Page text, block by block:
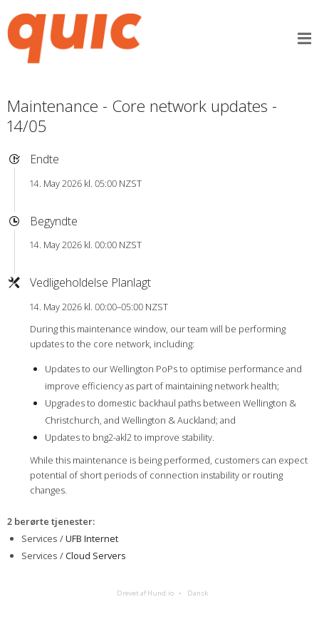
Maintenance - Core network updates -
14/05
Endte
14. May 2026 kl. 05:00 NZST
Begyndte
14. May 2026 kl. 00:00 NZST
Vedligeholdelse Planlagt
14. May 2026 kl. 00:00–05:00 NZST
During this maintenance window, our team will be performing
updates to the core network, including:
Updates to our Wellington PoPs to optimise performance and
improve efficiency as part of maintaining network health;
Upgrades to domestic backhaul paths between Wellington &
Christchurch, and Wellington & Auckland; and
Updates to bng2-akl2 to improve stability.
While this maintenance is being performed, customers can expect
potential of short periods of connection instability or routing
changes.
2 berørte tjenester:
Services /UFB Internet
Services /Cloud Servers
Drevet af Hund.io Dansk